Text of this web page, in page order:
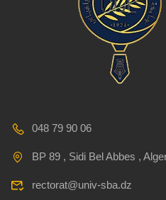
048 79 90 06
BP 89 , Sidi Bel Abbes ,
rectorat@univ-sba.dz